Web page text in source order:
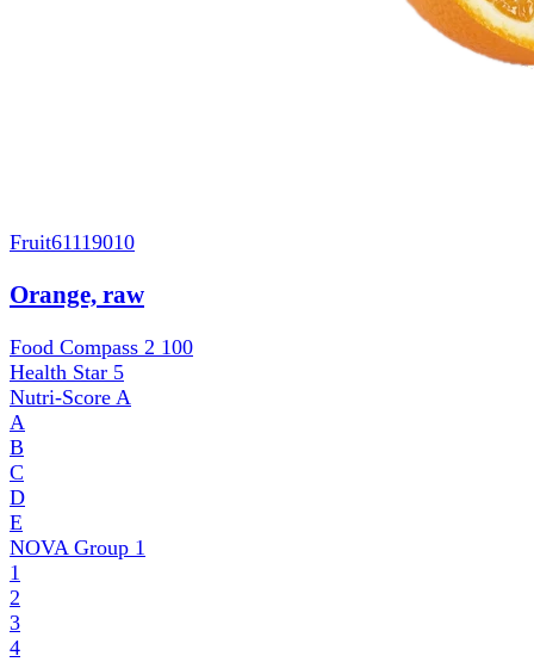
Fruit61119010
Orange, raw
Food Compass 2 100
Health Star 5
Nutri-Score A
A
B
C
D
E
NOVA Group 1
1
2
3
4